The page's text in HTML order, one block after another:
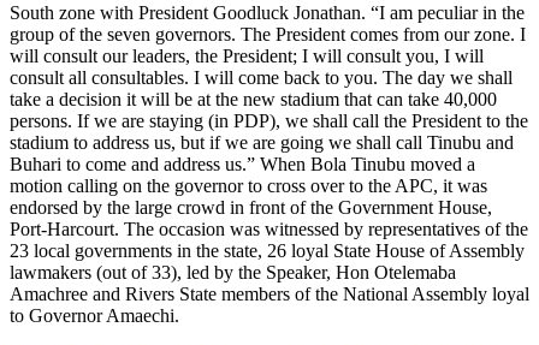
South zone with President Goodluck Jonathan. “I am peculiar in the
group of the seven governors. The President comes from our zone. I
will consult our leaders, the President; I will consult you, I will
consult all consultables. I will come back to you. The day we shall
take a decision it will be at the new stadium that can take 40,000
persons. If we are staying (in PDP), we shall call the President to the
stadium to address us, but if we are going we shall call Tinubu and
Buhari to come and address us.” When Bola Tinubu moved a
motion calling on the governor to cross over to the APC, it was
endorsed by the large crowd in front of the Government House,
Port-Harcourt. The occasion was witnessed by representatives of the
23 local governments in the state, 26 loyal State House of Assembly
lawmakers (out of 33), led by the Speaker, Hon Otelemaba
Amachree and Rivers State members of the National Assembly loyal
to Governor Amaechi.